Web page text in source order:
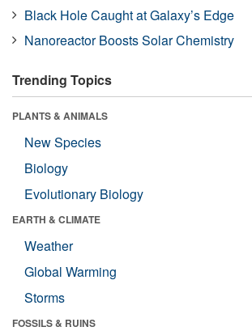
Black Hole Caught at Galaxy’s Edge
Nanoreactor Boosts Solar Chemistry
Trending Topics
PLANTS & ANIMALS
New Species
Biology
Evolutionary Biology
EARTH & CLIMATE
Weather
Global Warming
Storms
FOSSILS & RUINS